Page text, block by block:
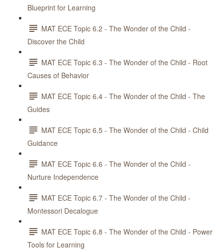
Blueprint for Learning
MAT ECE Topic 6.2 - The Wonder of the Child -
Discover the Child
MAT ECE Topic 6.3 - The Wonder of the Child - Root
Causes of Behavior
MAT ECE Topic 6.4 - The Wonder of the Child - The
Guides
MAT ECE Topic 6.5 - The Wonder of the Child - Child
Guidance
MAT ECE Topic 6.6 - The Wonder of the Child -
Nurture Independence
MAT ECE Topic 6.7 - The Wonder of the Child -
Montessori Decalogue
MAT ECE Topic 6.8 - The Wonder of the Child - Power
Tools for Learning